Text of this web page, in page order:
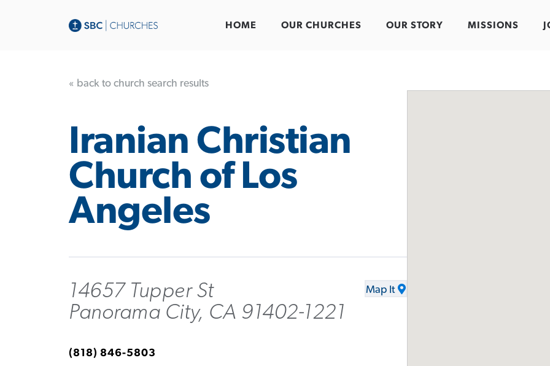
HOME OUR CHURCHES OUR STORY MISSIONS
« back to church search results
Iranian Christian
Church of Los
Angeles
14657 Tupper St
Panorama City, CA 91402-1221
Map It
(818) 846-5803